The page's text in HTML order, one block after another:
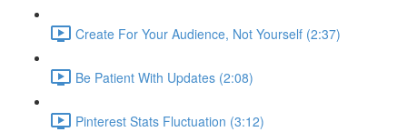
Create For Your Audience, Not Yourself (2:37)
Be Patient With Updates (2:08)
Pinterest Stats Fluctuation (3:12)